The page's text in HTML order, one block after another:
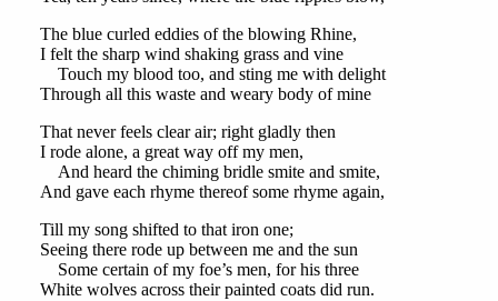
The blue curled eddies of the blowing Rhine,
I felt the sharp wind shaking grass and vine
Touch my blood too, and sting me with delight
Through all this waste and weary body of mine
That never feels clear air; right gladly then
I rode alone, a great way off my men,
And heard the chiming bridle smite and smite,
And gave each rhyme thereof some rhyme again,
Till my song shifted to that iron one;
Seeing there rode up between me and the sun
Some certain of my foe’s men, for his three
White wolves across their painted coats did run.